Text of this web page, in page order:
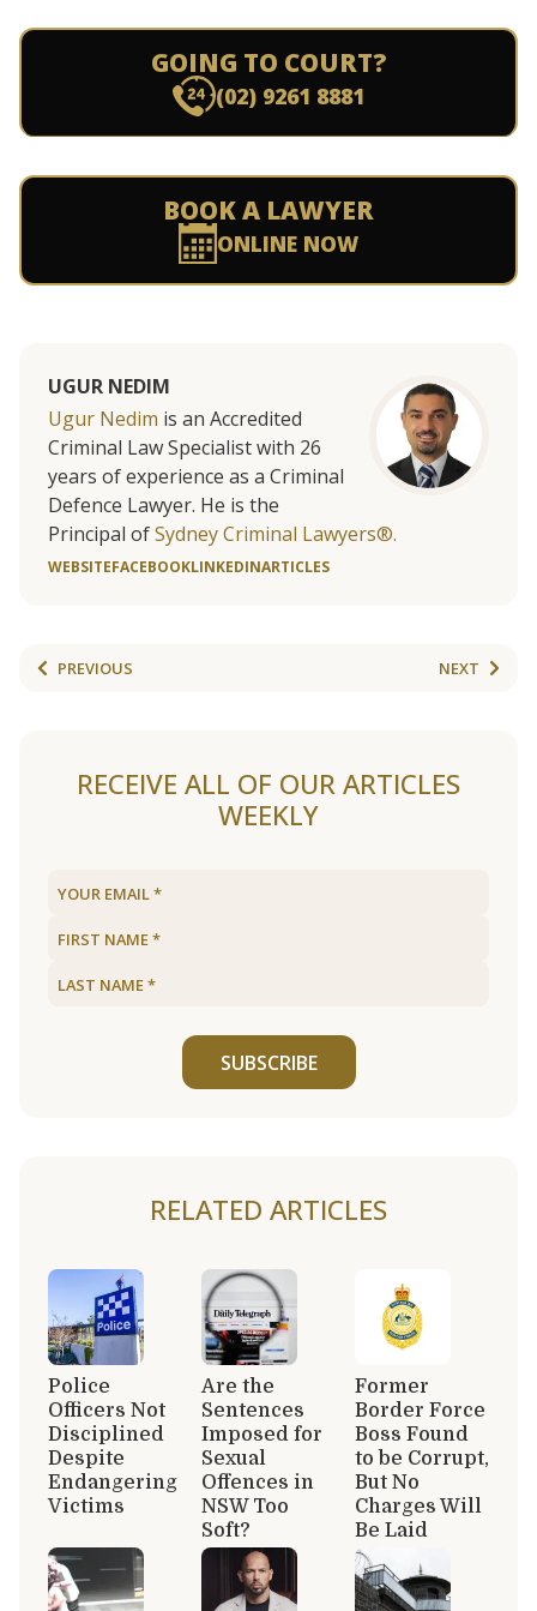
GOING TO COURT?
(02) 9261 8881
BOOK A LAWYER
ONLINE NOW
UGUR NEDIM
Ugur Nedim is an Accredited
Criminal Law Specialist with 26
years of experience as a Criminal
Defence Lawyer. He is the
Principal ofSydney Criminal Lawyers®.
WEBSITEFACEBOOKLINKEDINARTICLES
PREVIOUS NEXT
RECEIVE ALL OF OUR ARTICLES
WEEKLY
SUBSCRIBE
RELATED ARTICLES
Police
Officers Not
Disciplined
Despite
Endangering
Victims
Are the
Sentences
Imposed for
Sexual
Offences in
NSW Too
Soft?
Former
Border Force
Boss Found
to be Corrupt,
But No
Charges Will
Be Laid